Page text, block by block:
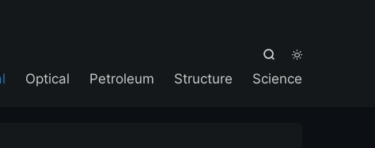


Optical Petroleum Structure Science